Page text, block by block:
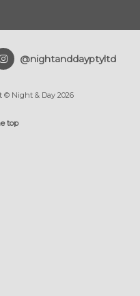
@nightanddayptyltd
© Night & Day 2026
top